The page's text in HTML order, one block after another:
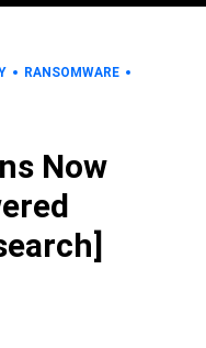
RANSOMWARE
Now